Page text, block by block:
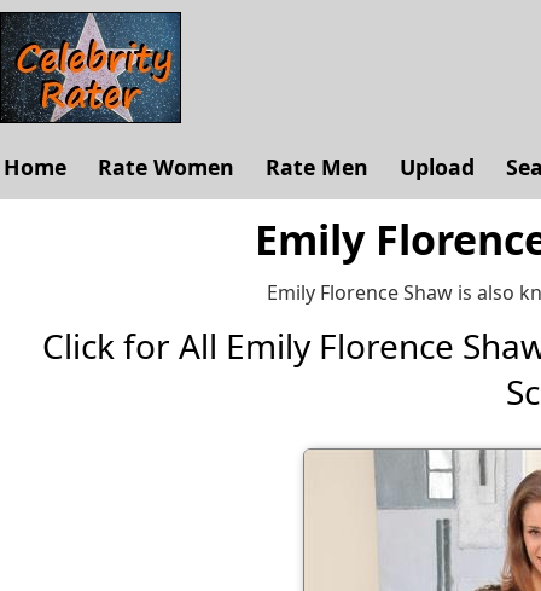
Home Rate Women Rate Men Upload
Emily
Emily Florence Shaw is also
Click for All Emily Florence